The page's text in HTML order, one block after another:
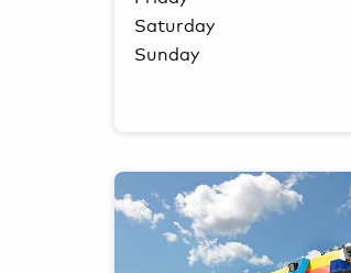
Saturday
Sunday